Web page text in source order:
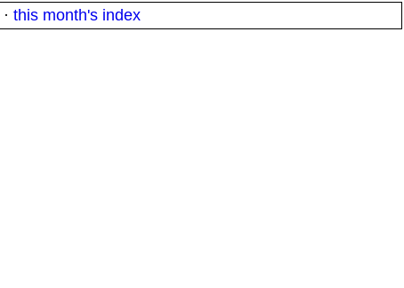
· this month's index